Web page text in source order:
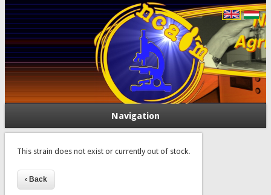
Navigation
This strain does not exist or currently out of stock.